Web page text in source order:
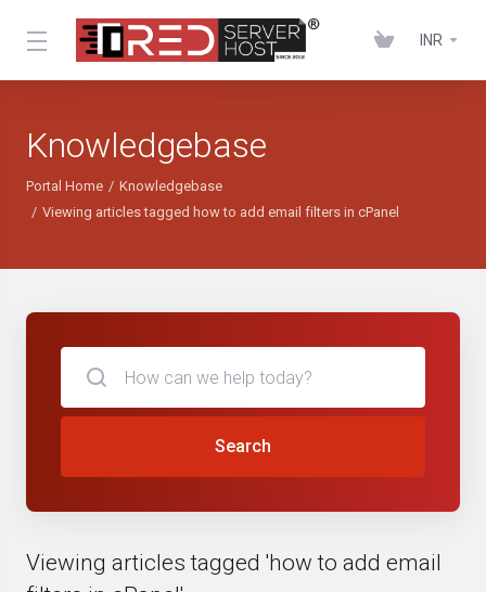
INR
Knowledgebase
Portal Home
Knowledgebase
Viewing articles tagged how to add email filters in cPanel
Search
Viewing articles tagged 'how to add email